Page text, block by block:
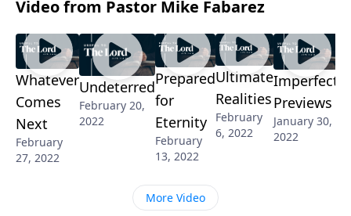
Video from Pastor Mike Fabarez
Whatever
Comes
Next
February
27, 2022
Undeterred
February 20,
2022
Prepared
for
Eternity
February
13, 2022
Ultimate
Realities
February
6, 2022
Imperfect
Previews
January 30,
2022
More Video